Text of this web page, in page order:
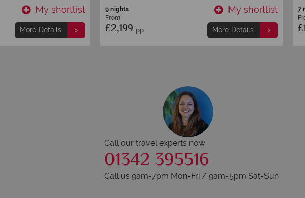
My shortlist
More Details
9 nights
From
£2,199 pp
My shortlist
More Details
7
Call our travel experts now
01342 395516
Call us 9am-7pm Mon-Fri / 9am-5pm Sat-Sun